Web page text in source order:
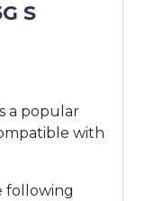
S
a popular
with
following